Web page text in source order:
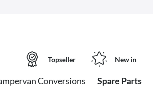
Topseller New in
Conversions Spare Parts